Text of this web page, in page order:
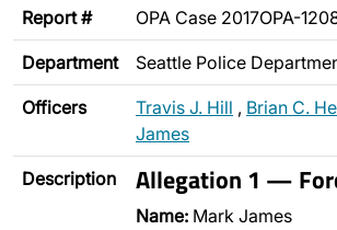
Report # OPA Case 2017OPA-
Department Seattle Police
Officers Travis J. Hill , Brian C.
James
Description Allegation 1 —
Name: Mark James